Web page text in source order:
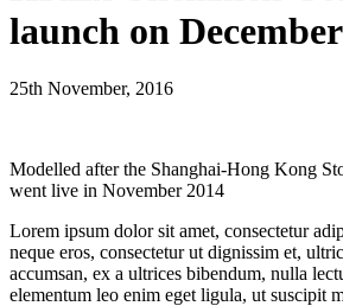
launch on
25th November, 2016
Modelled after the Shanghai-Hong Kong
went live in November 2014
Lorem ipsum dolor sit amet, consectetur
neque eros, consectetur ut dignissim et,
accumsan, ex a ultrices bibendum, nulla
elementum leo enim eget ligula, ut suscipit